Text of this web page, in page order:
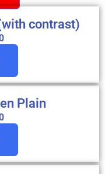
contrast)
Plain